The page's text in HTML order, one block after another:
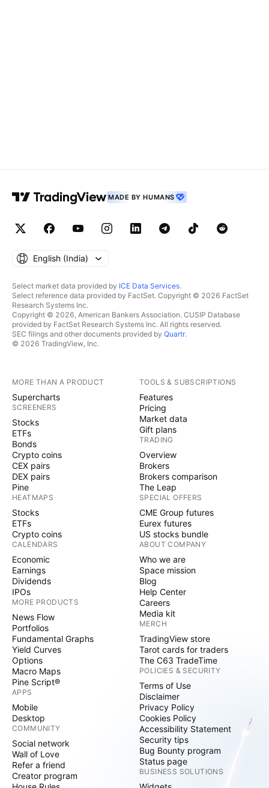
MADE BY HUMANS
English ‎(India)‎
Select market data provided by ICE Data Services.
Select reference data provided by FactSet. Copyright © 2026 FactSet
Research Systems Inc.
Copyright © 2026, American Bankers Association. CUSIP Database
provided by FactSet Research Systems Inc. All rights reserved.
SEC filings and other documents provided by Quartr.
© 2026 TradingView, Inc.
MORE THAN A PRODUCT
Supercharts
SCREENERS
Stocks
ETFs
Bonds
Crypto coins
CEX pairs
DEX pairs
Pine
HEATMAPS
Stocks
ETFs
Crypto coins
CALENDARS
Economic
Earnings
Dividends
IPOs
MORE PRODUCTS
News Flow
Portfolios
Fundamental Graphs
Yield Curves
Options
Macro Maps
Pine Script®
APPS
Mobile
Desktop
COMMUNITY
Social network
Wall of Love
Refer a friend
Creator program
TOOLS & SUBSCRIPTIONS
Features
Pricing
Market data
Gift plans
TRADING
Overview
Brokers
Brokers comparison
The Leap
SPECIAL OFFERS
CME Group futures
Eurex futures
US stocks bundle
ABOUT COMPANY
Who we are
Space mission
Blog
Help Center
Careers
Media kit
MERCH
TradingView store
Tarot cards for traders
The C63 TradeTime
POLICIES & SECURITY
Terms of Use
Disclaimer
Privacy Policy
Cookies Policy
Accessibility Statement
Security tips
Bug Bounty program
Status page
BUSINESS SOLUTIONS